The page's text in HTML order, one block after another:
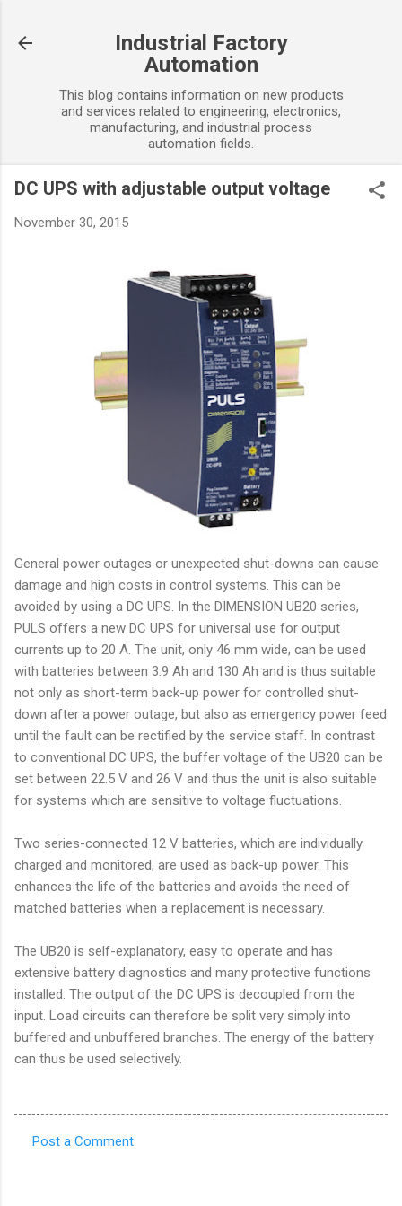
Industrial Factory
Automation
This blog contains information on new products
and services related to engineering, electronics,
manufacturing, and industrial process
automation fields.
DC UPS with adjustable output voltage
November 30, 2015
General power outages or unexpected shut-downs can cause
damage and high costs in control systems. This can be
avoided by using a DC UPS. In the DIMENSION UB20 series,
PULS offers a new DC UPS for universal use for output
currents up to 20 A. The unit, only 46 mm wide, can be used
with batteries between 3.9 Ah and 130 Ah and is thus suitable
not only as short-term back-up power for controlled shut-
down after a power outage, but also as emergency power feed
until the fault can be rectified by the service staff. In contrast
to conventional DC UPS, the buffer voltage of the UB20 can be
set between 22.5 V and 26 V and thus the unit is also suitable
for systems which are sensitive to voltage fluctuations.
Two series-connected 12 V batteries, which are individually
charged and monitored, are used as back-up power. This
enhances the life of the batteries and avoids the need of
matched batteries when a replacement is necessary.
The UB20 is self-explanatory, easy to operate and has
extensive battery diagnostics and many protective functions
installed. The output of the DC UPS is decoupled from the
input. Load circuits can therefore be split very simply into
buffered and unbuffered branches. The energy of the battery
can thus be used selectively.
Post a Comment